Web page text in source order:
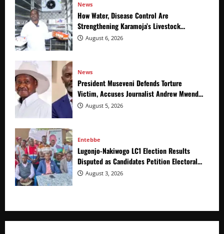
News
How Water, Disease Control Are
Strengthening Karamoja’s Livestock
Economy
August 6, 2026
News
President Museveni Defends Torture
Victim, Accuses Journalist Andrew Mwenda
of Distracting from Security Crimes
August 5, 2026
Entebbe
Lugonjo-Nakiwogo LC1 Election Results
Disputed as Candidates Petition Electoral
Commission
August 3, 2026